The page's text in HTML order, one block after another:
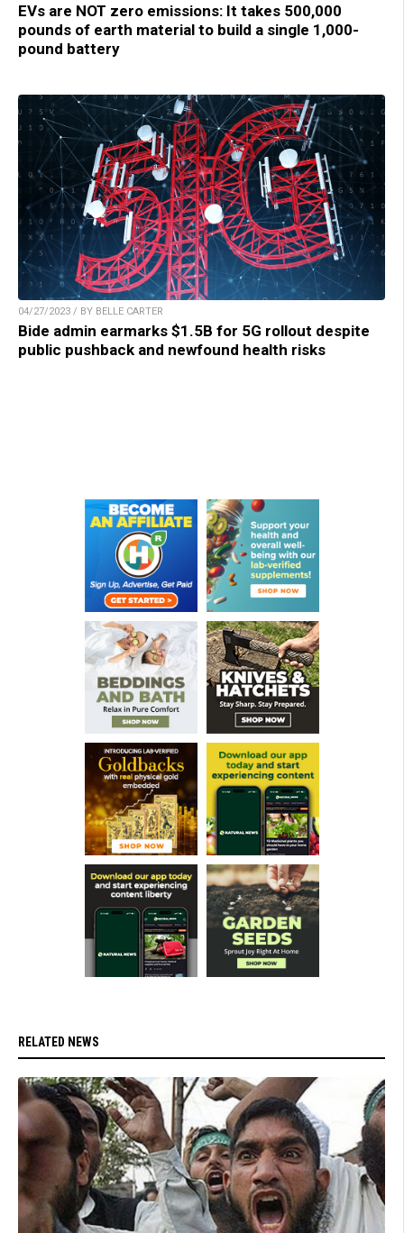
EVs are NOT zero emissions: It takes 500,000
pounds of earth material to build a single 1,000-
pound battery
04/27/2023 / BY BELLE CARTER
Bide admin earmarks $1.5B for 5G rollout despite
public pushback and newfound health risks
RELATED NEWS